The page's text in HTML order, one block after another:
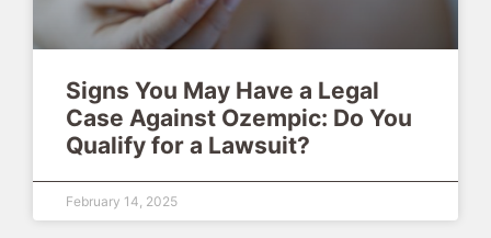
Signs You May Have a Legal
Case Against Ozempic: Do You
Qualify for a Lawsuit?
February 14, 2025